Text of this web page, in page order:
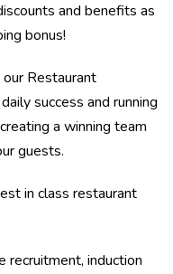
and benefits as
bonus!
Restaurant
success and running
a winning team
guests.
in class restaurant
recruitment, induction